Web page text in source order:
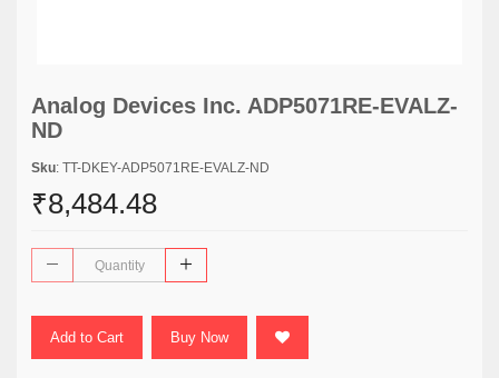
Analog Devices Inc. ADP5071RE-EVALZ-
ND
Sku: TT-DKEY-ADP5071RE-EVALZ-ND
₹8,484.48
Add to Cart Buy Now